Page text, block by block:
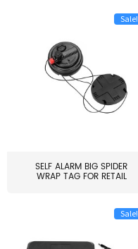
Sale!
SELF ALARM BIG SPIDER
WRAP TAG FOR RETAIL
Sale!